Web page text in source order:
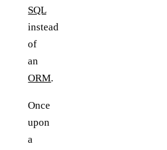
SQL
instead
of
an
ORM.
Once
upon
a